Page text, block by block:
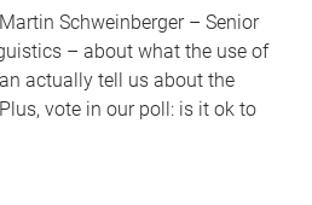
Schweinberger – Senior
– about what the use of
actually tell us about the
vote in our poll: is it ok to